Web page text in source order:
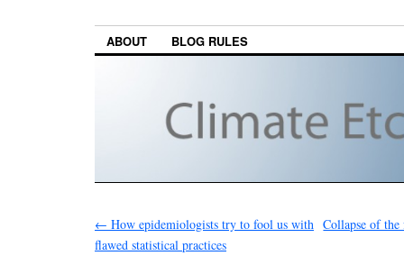
ABOUT BLOG RULES
← How epidemiologists try to fool us with
flawed statistical practices
Collapse of the